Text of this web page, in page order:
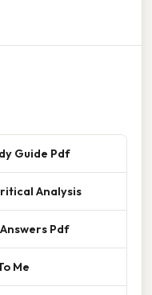
Guide Pdf
Analysis
Pdf
Me